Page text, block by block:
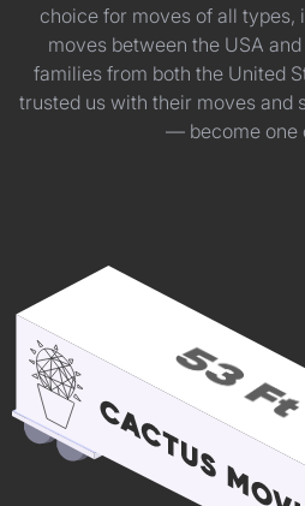
choice for moves of all
moves between the USA
families from both the United
trusted us with their moves and
— become one